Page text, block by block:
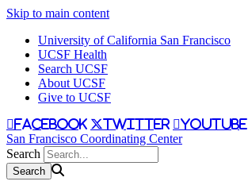
Skip to main content
University of California San Francisco
UCSF Health
Search UCSF
About UCSF
Give to UCSF
facebook twitter youtube
San Francisco Coordinating Center
Search